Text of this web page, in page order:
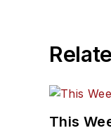
This